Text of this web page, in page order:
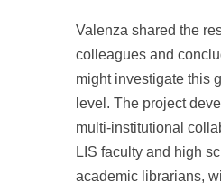
Valenza shared the
colleagues and
might investigate this
level. The project
multi-institutional
LIS faculty and high
academic librarians,